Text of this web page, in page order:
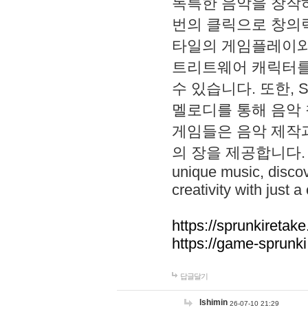
번의 클릭으로 창의
타일의 게임플레이
트리트웨어 캐릭터
수 있습니다. 또한,
멜로디를 통해 음
게임들은 음악 제작
의 장을 제공합니다
unique music,
creativity with just a
https://
https://game-
답글달기
lshimin 26-07-10 21:29